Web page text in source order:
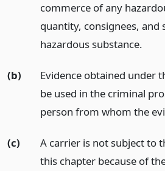
commerce of any
quantity, consignees, and
hazardous substance.
(b)
Evidence obtained under
be used in the criminal
person from whom the
(c)
A carrier is not subject to
this chapter because of